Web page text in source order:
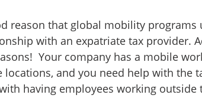
reason that global mobility programs
with an expatriate tax provider.
Your company has a mobile
and you need help with the
having employees working outside